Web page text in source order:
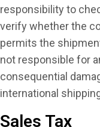
responsibility to
verify whether the
permits the
not responsible for
consequential
international
Sales Tax